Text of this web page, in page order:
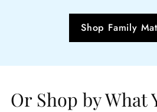
Shop Family
Or Shop by What